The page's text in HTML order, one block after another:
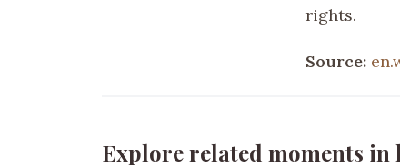
rights.
Source:
Explore related moments in